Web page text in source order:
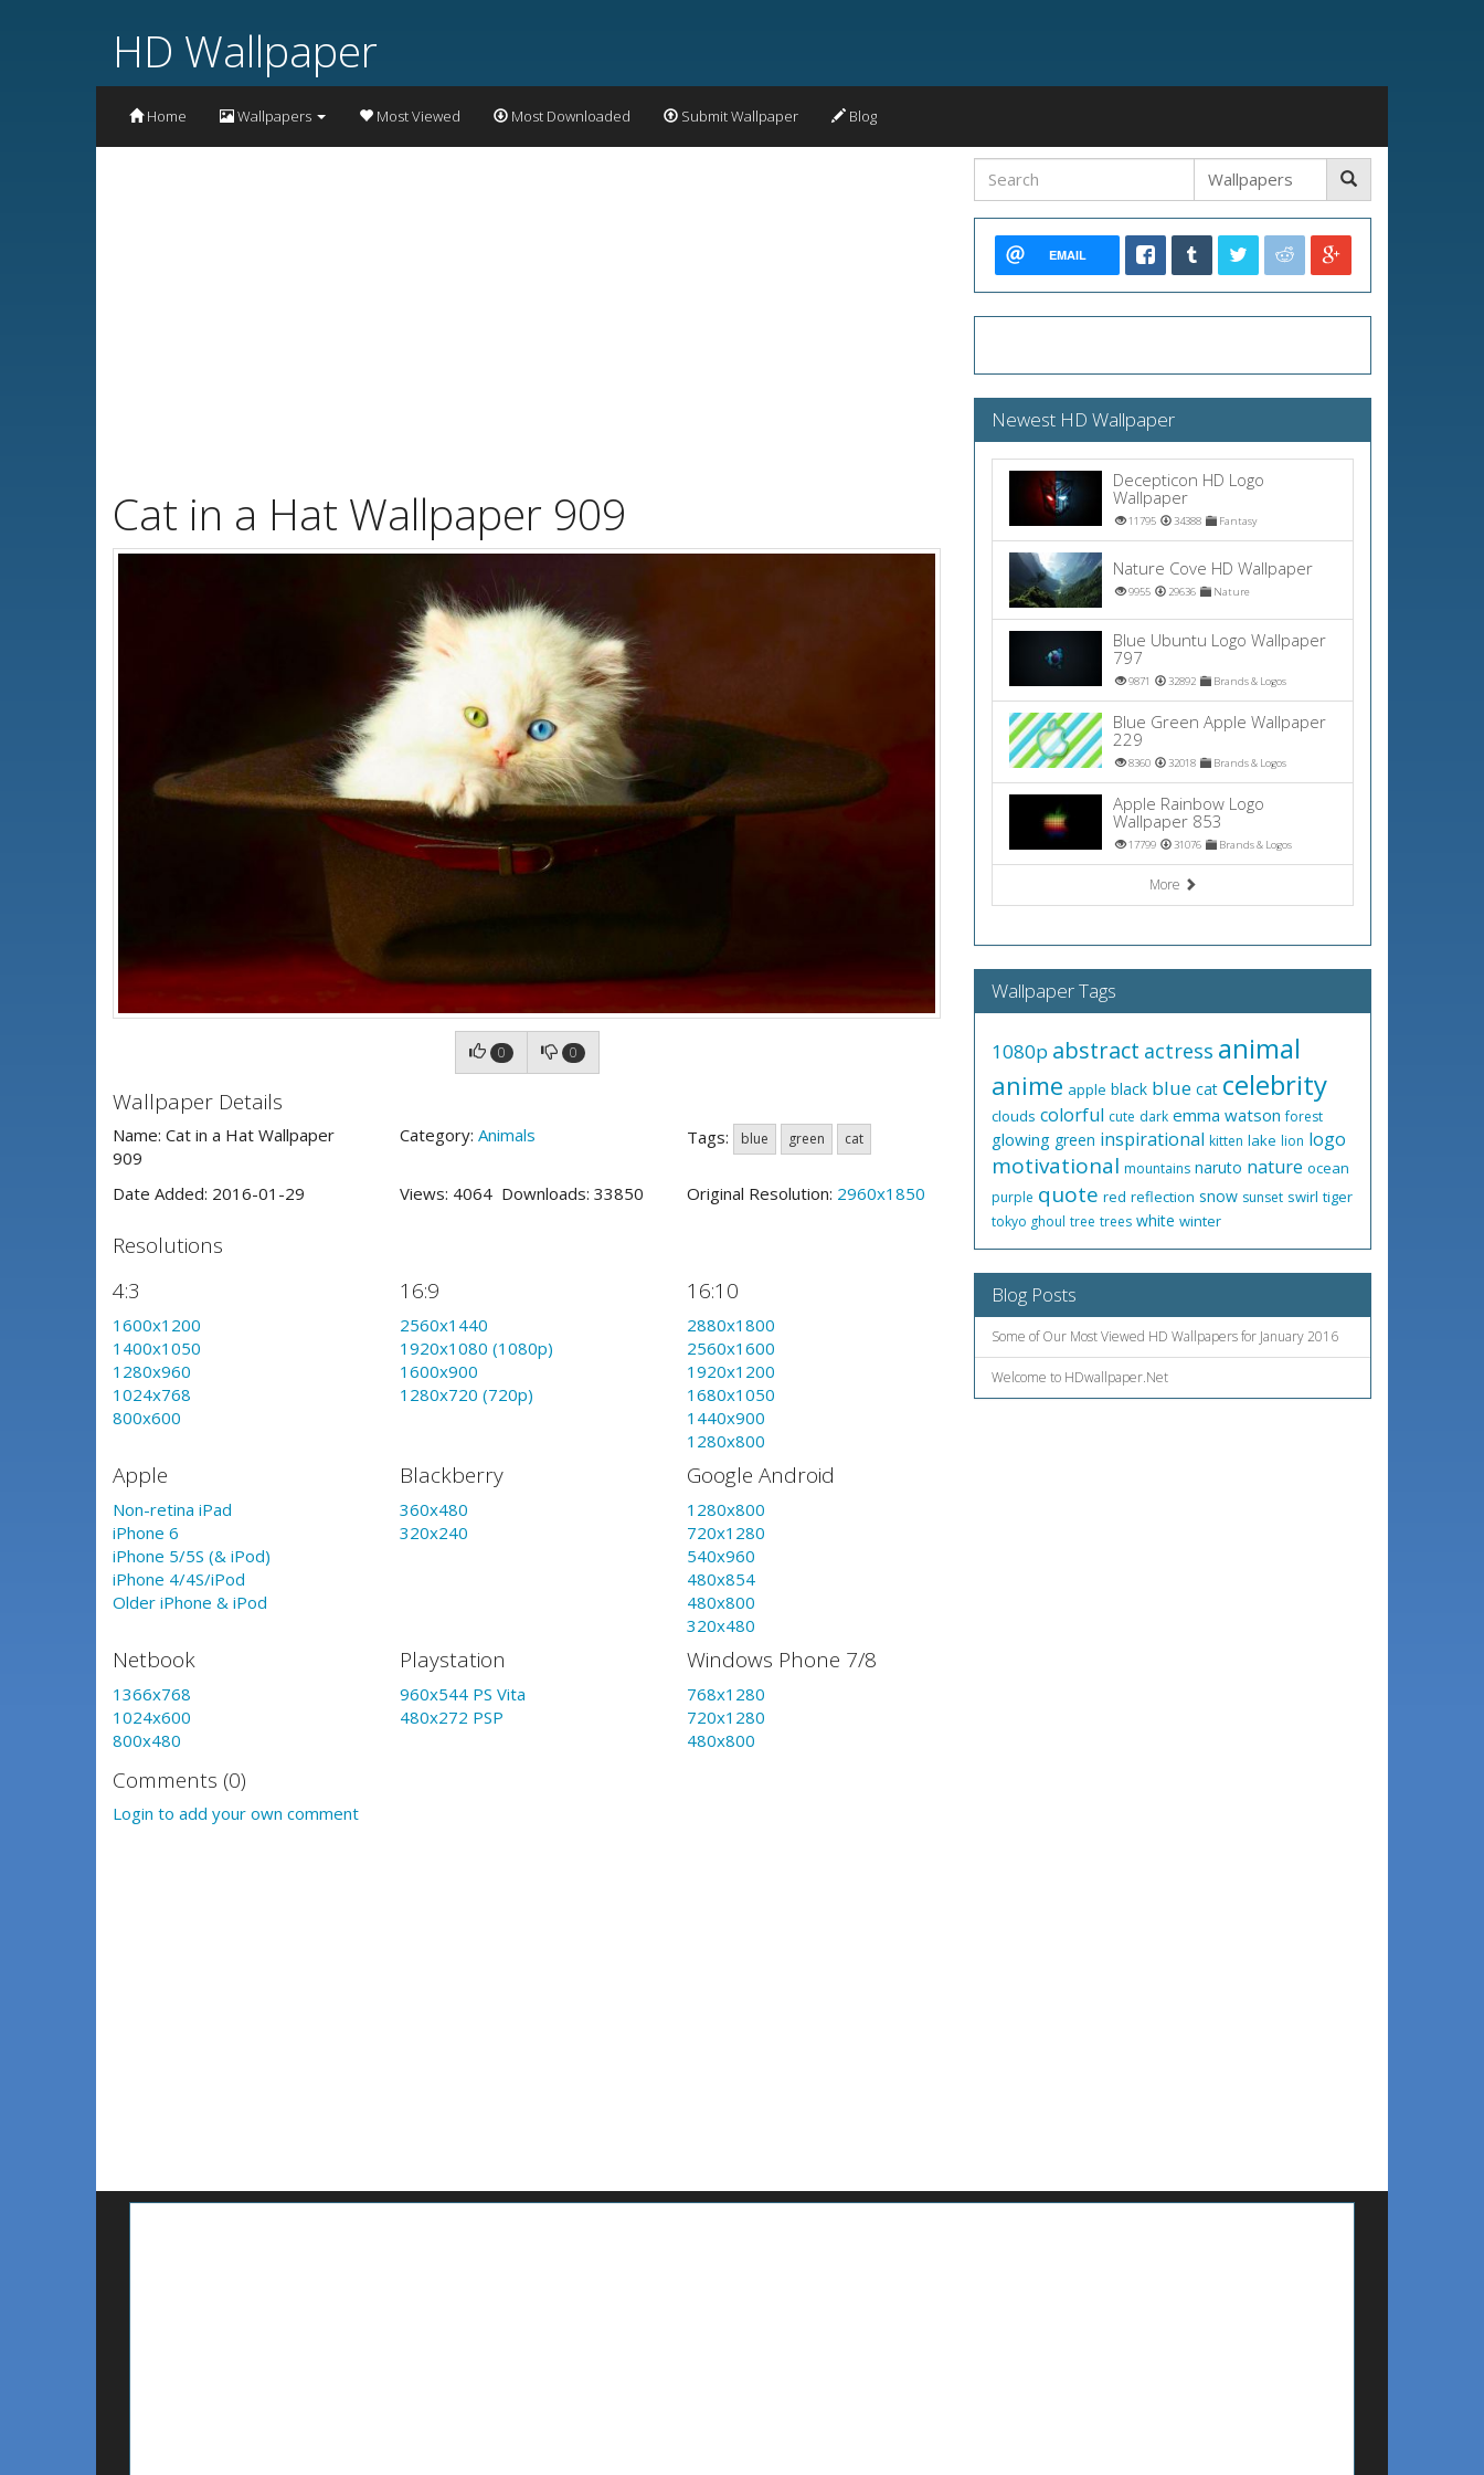
HD Wallpaper
Home Wallpapers Most Viewed Most Downloaded Submit Wallpaper Blog
Cat in a Hat Wallpaper 909
0 0
Wallpaper Details
Name: Cat in a Hat Wallpaper
909
Category: Animals Tags: blue green cat
Date Added: 2016-01-29 Views: 4064 Downloads: 33850 Original Resolution: 2960x1850
Resolutions
4:3
1600x1200
1400x1050
1280x960
1024x768
800x600
16:9
2560x1440
1920x1080 (1080p)
1600x900
1280x720 (720p)
16:10
2880x1800
2560x1600
1920x1200
1680x1050
1440x900
1280x800
Apple
Non-retina iPad
iPhone 6
iPhone 5/5S (& iPod)
iPhone 4/4S/iPod
Older iPhone & iPod
Blackberry
360x480
320x240
Google Android
1280x800
720x1280
540x960
480x854
480x800
320x480
Netbook
1366x768
1024x600
800x480
Playstation
960x544 PS Vita
480x272 PSP
Windows Phone 7/8
768x1280
720x1280
480x800
Comments (0)
Login to add your own comment
EMAIL
Newest HD Wallpaper
Decepticon HD Logo
Wallpaper
11795 34388 Fantasy
Nature Cove HD Wallpaper
9955 29636 Nature
Blue Ubuntu Logo Wallpaper
797
9871 32892 Brands & Logos
Blue Green Apple Wallpaper
229
8360 32018 Brands & Logos
Apple Rainbow Logo
Wallpaper 853
17799 31076 Brands & Logos
More
Wallpaper Tags
1080p abstract actress animal
anime apple black blue cat celebrity
clouds colorful cute dark emma watson forest
glowing green inspirational kitten lake lion logo
motivational mountains naruto nature ocean
purple quote red reflection snow sunset swirl tiger
tokyo ghoul tree trees white winter
Blog Posts
Some of Our Most Viewed HD Wallpapers for January 2016
Welcome to HDwallpaper.Net